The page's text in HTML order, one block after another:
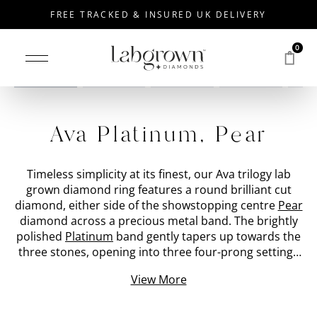
FREE TRACKED & INSURED UK DELIVERY
0
Drag to rotate
Ava Platinum, Pear
Timeless simplicity at its finest, our Ava trilogy lab
grown diamond ring features a round brilliant cut
diamond, either side of the showstopping centre Pear
diamond across a precious metal band. The brightly
polished Platinum band gently tapers up towards the
three stones, opening into three four-prong settings
The three stone diamond ring is specifically created
View More